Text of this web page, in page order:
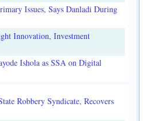
Issues, Says Danladi During
Innovation, Investment
Ishola as SSA on Digital
Robbery Syndicate, Recovers